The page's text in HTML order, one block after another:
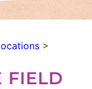
>
FIELD